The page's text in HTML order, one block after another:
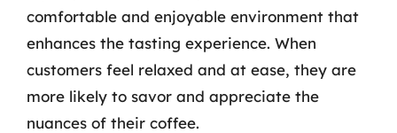
comfortable and enjoyable environment that
enhances the tasting experience. When
customers feel relaxed and at ease, they are
more likely to savor and appreciate the
nuances of their coffee.